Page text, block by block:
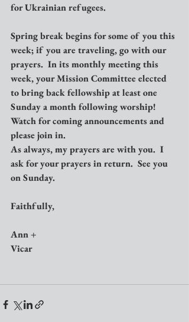
for Ukrainian refugees.
Spring break begins for some of you this
week; if you are traveling, go with our
prayers.  In its monthly meeting this
week, your Mission Committee elected
to bring back fellowship at least one
Sunday a month following worship!
Watch for coming announcements and
please join in.
As always, my prayers are with you.  I
ask for your prayers in return.  See you
on Sunday.
Faithfully,
Ann +
Vicar